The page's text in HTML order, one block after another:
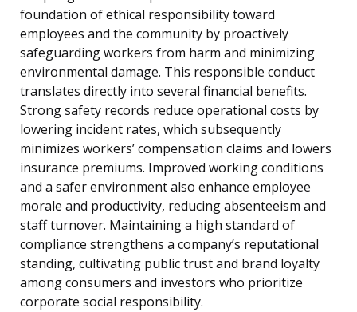
foundation of ethical responsibility toward
employees and the community by proactively
safeguarding workers from harm and minimizing
environmental damage. This responsible conduct
translates directly into several financial benefits.
Strong safety records reduce operational costs by
lowering incident rates, which subsequently
minimizes workers’ compensation claims and lowers
insurance premiums. Improved working conditions
and a safer environment also enhance employee
morale and productivity, reducing absenteeism and
staff turnover. Maintaining a high standard of
compliance strengthens a company’s reputational
standing, cultivating public trust and brand loyalty
among consumers and investors who prioritize
corporate social responsibility.